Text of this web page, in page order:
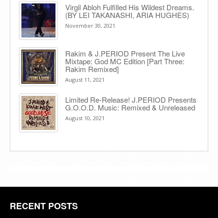
Virgil Abloh Fulfilled His Wildest Dreams.
(BY LEI TAKANASHI, ARIA HUGHES)
November 30, 2021
Rakim & J​.​PERIOD Present The Live
Mixtape: God MC Edition [Part Three:
Rakim Remixed]
August 11, 2021
Limited Re-Release! J.PERIOD Presents
G.O.O.D. Music: Remixed & Unreleased
August 10, 2021
RECENT POSTS